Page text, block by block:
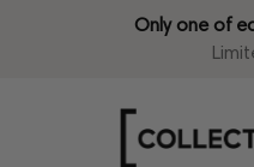
Only one of